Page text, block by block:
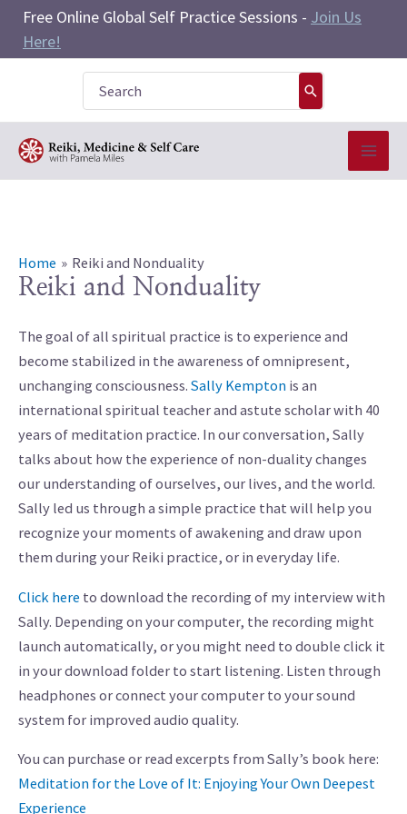
Skip
content
Free Online Global Self Practice Sessions - Join Us
Here!
for:
Home Reiki and Nonduality
Reiki and Nonduality
The goal of all spiritual practice is to experience and
become stabilized in the awareness of omnipresent,
unchanging consciousness. Sally Kempton is an
international spiritual teacher and astute scholar with 40
years of meditation practice. In our conversation, Sally
talks about how the experience of non-duality changes
our understanding of ourselves, our lives, and the world.
Sally led us through a simple practice that will help you
recognize your moments of awakening and draw upon
them during your Reiki practice, or in everyday life.
Click here to download the recording of my interview with
Sally. Depending on your computer, the recording might
launch automatically, or you might need to double click it
in your download folder to start listening. Listen through
headphones or connect your computer to your sound
system for improved audio quality.
You can purchase or read excerpts from Sally’s book here:
Meditation for the Love of It: Enjoying Your Own Deepest
Experience